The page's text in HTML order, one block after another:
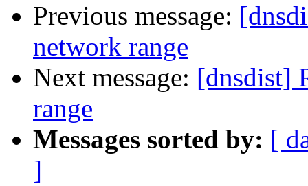
Previous message:
network range
Next message: [dnsdist]
range
Messages sorted by: [
]